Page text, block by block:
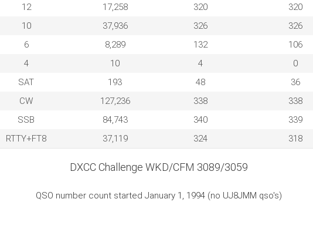
12
17,258 320
320
10
37,936 326
326
6
8,289 132
106
4
10 4
0
SAT
193 48
36
CW
127,236 338
338
SSB
84,743 340
339
RTTY+FT8
37,119 324 318
DXCC Challenge WKD/CFM 3089/3059
QSO number count started January 1, 1994 (no UJ8JMM qso's)